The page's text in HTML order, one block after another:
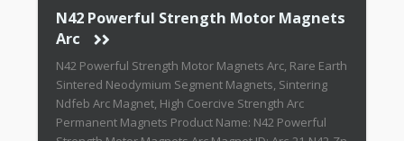
N42 Powerful Strength Motor Magnets
Arc
N42 Powerful Strength Motor Magnets Arc, Rare Earth
Sintered Neodymium Segment Magnets, Sintering
Ndfeb Arc Magnet, High Coercive Strength Arc
Permanent Magnets Product Name: N42 Powerful